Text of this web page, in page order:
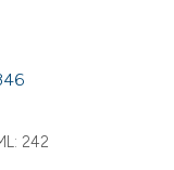
242